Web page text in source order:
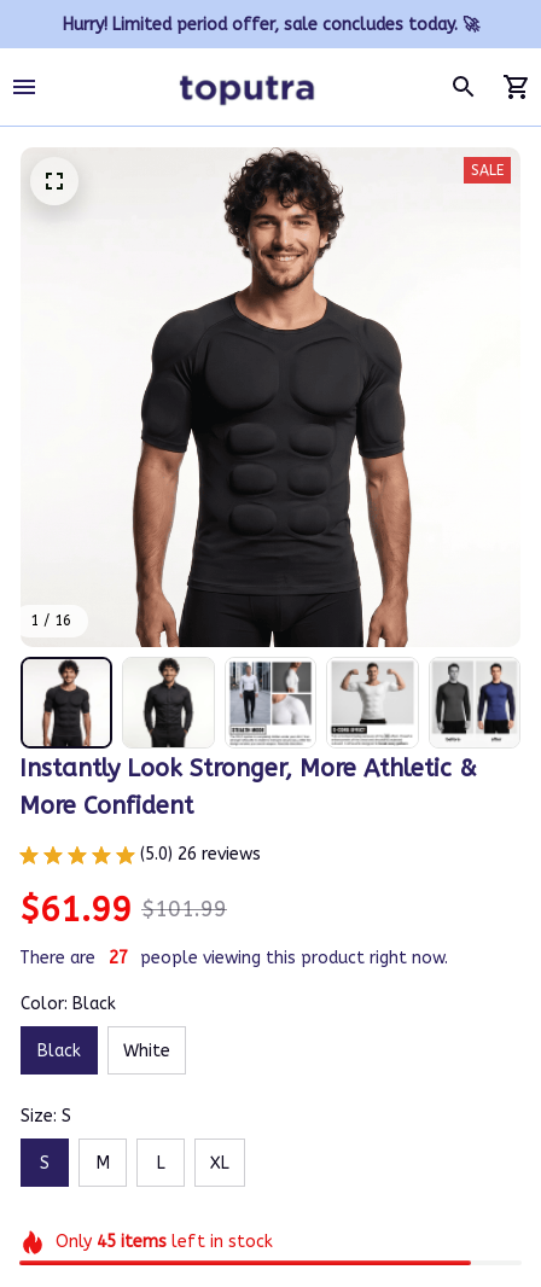
Hurry! Limited period offer, sale concludes today. 🚀
1 / 16
SALE
Instantly Look Stronger, More Athletic &
More Confident
(5.0) 26 reviews
$61.99 $101.99
There are 27 people viewing this product right now.
Color: Black
Black White
Size: S
S M L XL
Only 45itemsleft in stock